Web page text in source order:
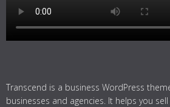
Transcend is a business WordPress
businesses and agencies. It helps you